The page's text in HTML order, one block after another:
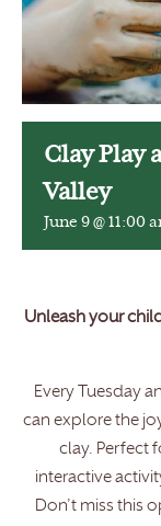
Clay Play
Valley
June 9 @ 11:00
Unleash your
Every Tuesday
can explore the
clay. Perfect
interactive
Don’t miss this